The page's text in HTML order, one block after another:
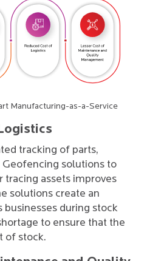
Manufacturing-as-a-Service
tracking of parts,
Geofencing solutions to
tracing assets improves
solutions create an
during stock
to ensure that the
of stock.